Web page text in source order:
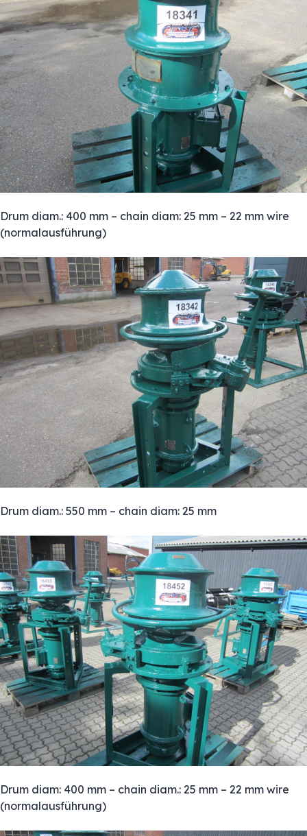
Drum diam.: 400 mm – chain diam: 25 mm – 22 mm wire
(normalausführung)
Drum diam.: 550 mm – chain diam: 25 mm
Drum diam: 400 mm – chain diam.: 25 mm – 22 mm wire
(normalausführung)